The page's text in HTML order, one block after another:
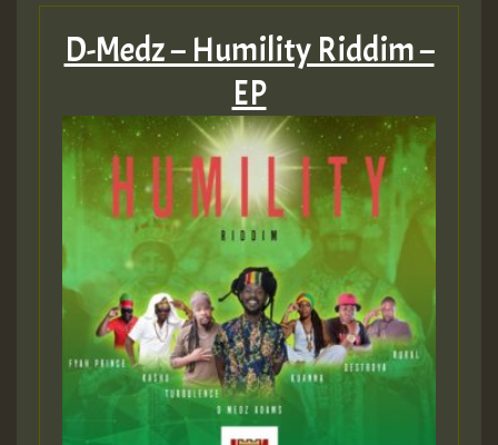
D-Medz – Humility Riddim –
EP